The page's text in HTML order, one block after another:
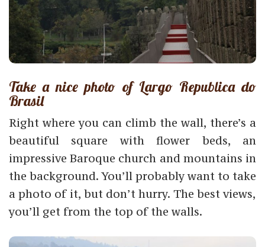
Take a nice photo of Largo Republica do
Brasil
Right where you can climb the wall, there’s a
beautiful square with flower beds, an
impressive Baroque church and mountains in
the background. You’ll probably want to take
a photo of it, but don’t hurry. The best views,
you’ll get from the top of the walls.